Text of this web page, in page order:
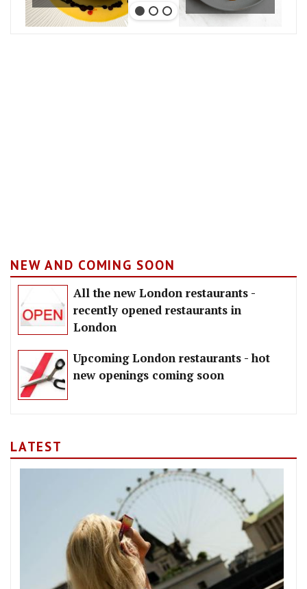
NEW AND COMING SOON
All the new London restaurants -
recently opened restaurants in
London
Upcoming London restaurants - hot
new openings coming soon
LATEST